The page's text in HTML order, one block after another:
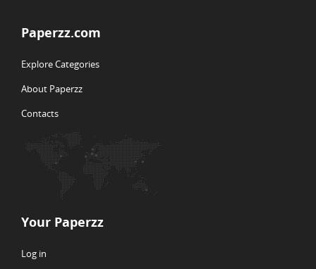
Paperzz.com
Explore Categories
About Paperzz
Contacts
Your Paperzz
Log in